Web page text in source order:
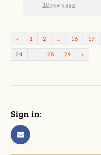
10 years ago
« 1 2 16 17
24 28 29 »
Sign in: